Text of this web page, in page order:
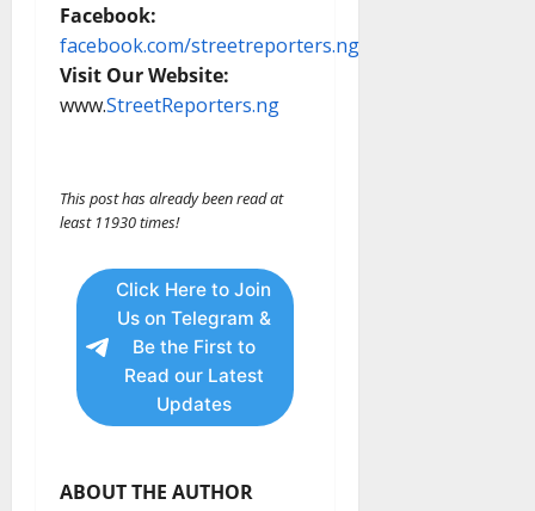
Facebook:
facebook.com/streetreporters.ng
Visit Our Website:
www.StreetReporters.ng
This post has already been read at
least 11930 times!
Click Here to Join
Us on Telegram &
Be the First to
Read our Latest
Updates
ABOUT THE AUTHOR